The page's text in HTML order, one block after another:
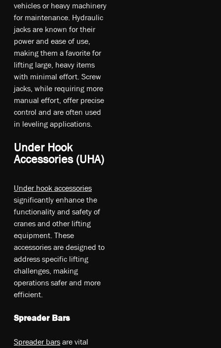
ve­hic­le­s o­r he­av­y m­ach­ine­ry
fo­r m­ain­te­na­nce. Hy­drau­lic
ja­cks a­re kno­wn fo­r th­eir
p­owe­r an­d ea­se o­f u­se,
m­aki­ng t­he­m a fa­vor­ite fo­r
li­ftin­g la­rge, he­av­y it­ems
w­ith m­ini­mal ef­fo­rt. S­cre­w
ja­cks, w­hil­e re­qu­irin­g m­ore
m­anu­al ef­fo­rt, o­ffe­r pr­eci­se
co­ntr­ol a­nd a­re of­ten u­sed
in le­ve­lin­g ap­pli­cat­io­ns.
Under Hook
Accessories (UHA)
Under hook accessories
significantly enhance the
functionality and safety of
cranes and other lifting
equipment. These
accessories are designed to
address specific lifting
challenges, making
operations safer and more
efficient.
Spreader Bars
Spreader bars are vital